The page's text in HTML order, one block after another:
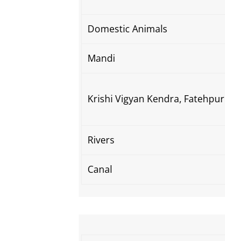
Domestic Animals
Mandi
Krishi Vigyan Kendra, Fatehpur
Rivers
Canal